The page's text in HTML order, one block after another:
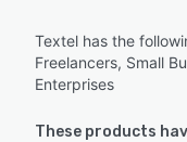
Textel has the
Freelancers, Small
Enterprises
These products